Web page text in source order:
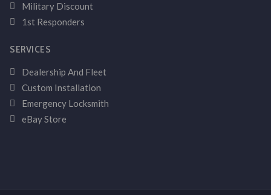
Military Discount
1st Responders
SERVICES
Dealership And Fleet
Custom Installation
Emergency Locksmith
eBay Store